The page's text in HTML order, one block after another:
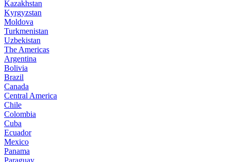
Kazakhstan
Kyrgyzstan
Moldova
Turkmenistan
Uzbekistan
The Americas
Argentina
Bolivia
Brazil
Canada
Central America
Chile
Colombia
Cuba
Ecuador
Mexico
Panama
Paraguay